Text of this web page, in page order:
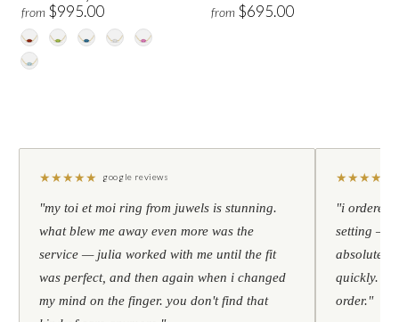
from $995.00 from $695.00
★★★★★ google reviews
"my toi et moi ring from juwels is stunning.
what blew me away even more was the
service — julia worked with me until the fit
was perfect, and then again when i changed
my mind on the finger. you don't find that
★★★★
"i ordered
setting —
absolutely
quickly.
order."